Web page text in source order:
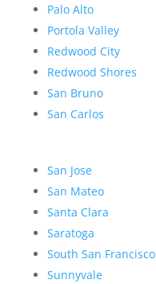
Palo Alto
Portola Valley
Redwood City
Redwood Shores
San Bruno
San Carlos
San Jose
San Mateo
Santa Clara
Saratoga
South San Francisco
Sunnyvale